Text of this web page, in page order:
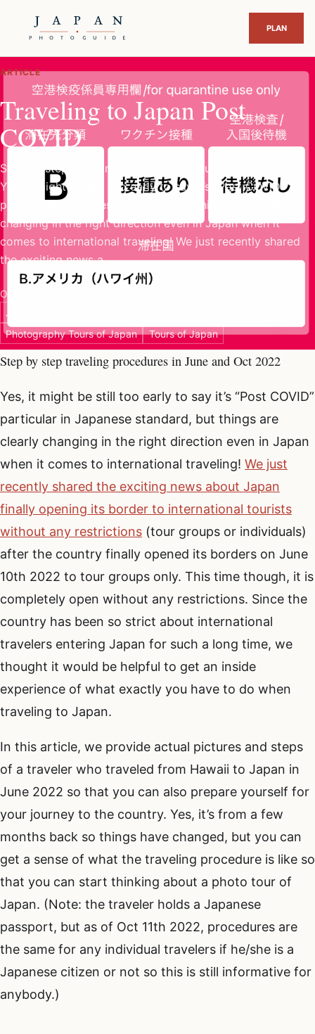
ARTICLE
Traveling to Japan Post
COVID
Step by step traveling procedures in June and Oct 2022
Yes, it might be still too early to say it’s “Post COVID”
particular in Japanese standard, but things are clearly
changing in the right direction even in Japan when it
comes to international traveling! We just recently shared
the exciting news a
Oct 5, 2022
Japan Photo Guide Recommends
Photography Tours of Japan
Tours of Japan
Step by step traveling procedures in June and Oct 2022
Yes, it might be still too early to say it’s “Post COVID”
particular in Japanese standard, but things are
clearly changing in the right direction even in Japan
when it comes to international traveling! We just
recently shared the exciting news about Japan
finally opening its border to international tourists
without any restrictions (tour groups or individuals)
after the country finally opened its borders on June
10th 2022 to tour groups only. This time though, it is
completely open without any restrictions. Since the
country has been so strict about international
travelers entering Japan for such a long time, we
thought it would be helpful to get an inside
experience of what exactly you have to do when
traveling to Japan.
In this article, we provide actual pictures and steps
of a traveler who traveled from Hawaii to Japan in
June 2022 so that you can also prepare yourself for
your journey to the country. Yes, it’s from a few
months back so things have changed, but you can
get a sense of what the traveling procedure is like so
that you can start thinking about a photo tour of
Japan. (Note: the traveler holds a Japanese
passport, but as of Oct 11th 2022, procedures are
the same for any individual travelers if he/she is a
Japanese citizen or not so this is still informative for
anybody.)